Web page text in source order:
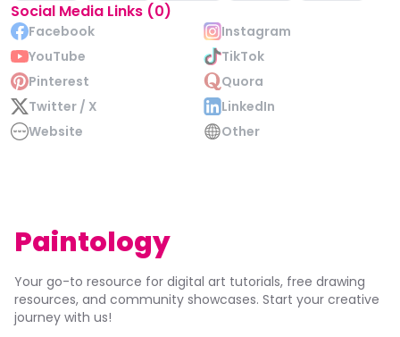
Social Media Links (0)
Facebook
Instagram
YouTube
TikTok
Pinterest
Quora
Twitter / X
LinkedIn
Website
Other
Paintology
Your go-to resource for digital art tutorials, free drawing
resources, and community showcases. Start your creative
journey with us!